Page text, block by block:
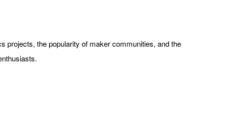
projects, the popularity of maker communities, and the